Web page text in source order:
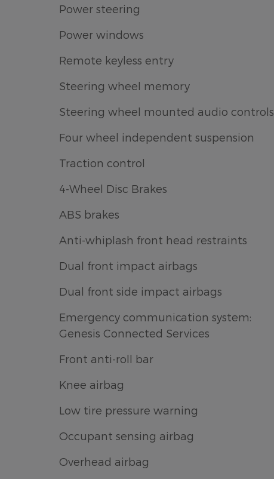
Power steering
Power windows
Remote keyless entry
Steering wheel memory
Steering wheel mounted audio controls
Four wheel independent suspension
Traction control
4-Wheel Disc Brakes
ABS brakes
Anti-whiplash front head restraints
Dual front impact airbags
Dual front side impact airbags
Emergency communication system:
Genesis Connected Services
Front anti-roll bar
Knee airbag
Low tire pressure warning
Occupant sensing airbag
Overhead airbag